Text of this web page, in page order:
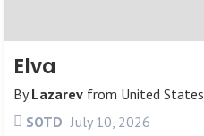
Elva
ByLazarevfrom United States
SOTD July 10, 2026